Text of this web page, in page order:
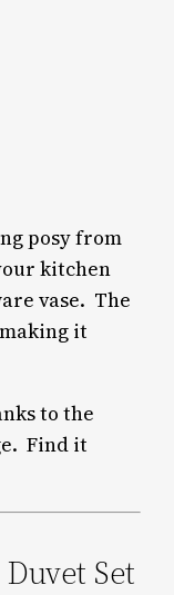
posy from
kitchen
vase. The
it
to the
Find it
Set